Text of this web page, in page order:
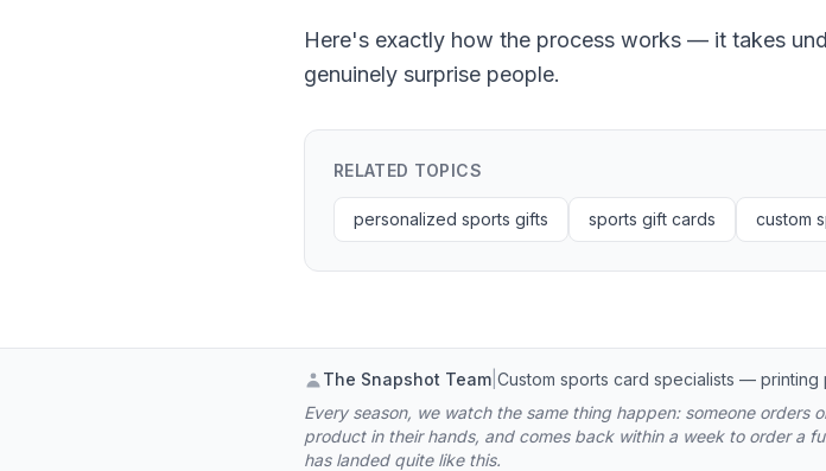
Here's exactly how the process works — it takes
genuinely surprise people.
RELATED TOPICS
personalized sports gifts sports gift cards custom
The Snapshot Team Custom sports card specialists — printing
Every season, we watch the same thing happen: someone
product in their hands, and comes back within a week to order a
has landed quite like this.